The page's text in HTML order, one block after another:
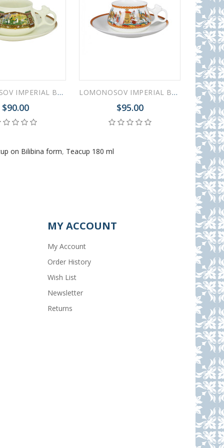
LOMONOSOV IMPERIAL BONE CHINA PORCELAIN ESPRESSO CUP BILIBINA FAIRYTALE LANDSCAPE 180 ml 6.1 oz
$90.00
LOMONOSOV IMPERIAL BONE CHINA PORCELAIN ESPRESSO CUP BILIBINA DADON ARMY 180 ml 6.1 oz
$95.00
on Bilibina form, Teacup 180 ml
MY ACCOUNT
My Account
Order History
Wish List
Newsletter
Returns